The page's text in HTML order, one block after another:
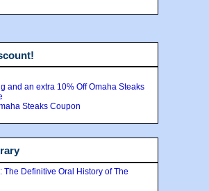
and an extra 10% Off Omaha Steaks
The Definitive Oral History of The